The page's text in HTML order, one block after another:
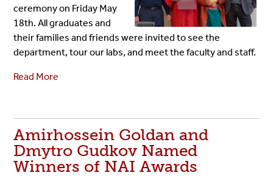
ceremony on Friday May
18th. All graduates and
their families and friends were invited to see the
department, tour our labs, and meet the faculty and staff.
Read More
Amirhossein Goldan and
Dmytro Gudkov Named
Winners of NAI Awards